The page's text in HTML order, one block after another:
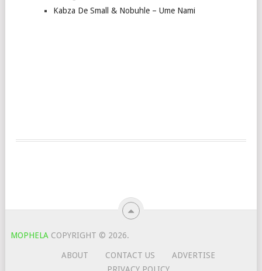
Kabza De Small & Nobuhle – Ume Nami
MOPHELA COPYRIGHT © 2026.
ABOUT CONTACT US
ADVERTISE
PRIVACY POLICY